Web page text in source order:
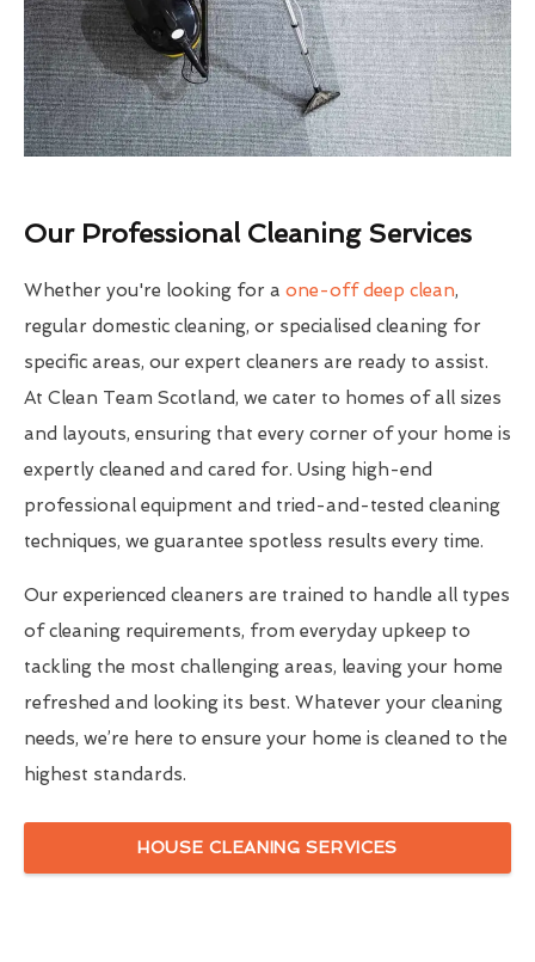
Our Professional Cleaning Services
Whether you're looking for a one-off deep clean,
regular domestic cleaning, or specialised cleaning for
specific areas, our expert cleaners are ready to assist.
At Clean Team Scotland, we cater to homes of all sizes
and layouts, ensuring that every corner of your home is
expertly cleaned and cared for. Using high-end
professional equipment and tried-and-tested cleaning
techniques, we guarantee spotless results every time.
Our experienced cleaners are trained to handle all types
of cleaning requirements, from everyday upkeep to
tackling the most challenging areas, leaving your home
refreshed and looking its best. Whatever your cleaning
needs, we’re here to ensure your home is cleaned to the
highest standards.
HOUSE CLEANING SERVICES